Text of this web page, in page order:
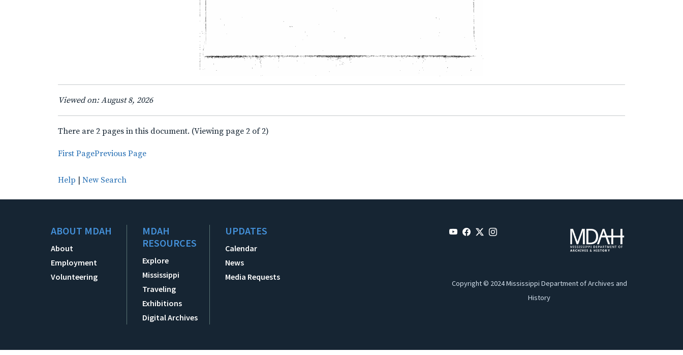
Viewed on: August 8, 2026
There are 2 pages in this document. (Viewing page 2 of 2)
First PagePrevious Page
Help | New Search
ABOUT MDAH
About
Employment
Volunteering
MDAH
RESOURCES
Explore
Mississippi
Traveling
Exhibitions
Digital Archives
UPDATES
Calendar
News
Media Requests
Copyright © 2024 Mississippi Department of Archives and
History